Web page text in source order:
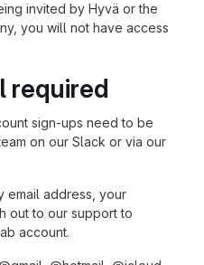
invited by Hyvä or the
you will not have access
required
sign-ups need to be
on our Slack or via our
email address, your
out to our support to
account.